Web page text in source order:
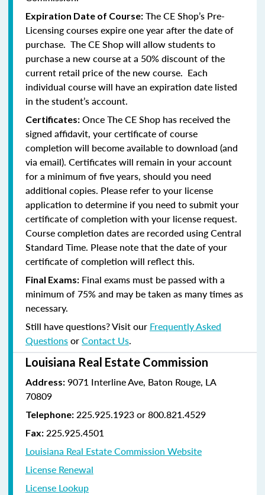
Expiration Date of Course: The CE Shop’s Pre-
Licensing courses expire one year after the date of
purchase. The CE Shop will allow students to
purchase a new course at a 50% discount of the
current retail price of the new course. Each
individual course will have an expiration date listed
in the student’s account.
Certificates: Once The CE Shop has received the
signed affidavit, your certificate of course
completion will become available to download (and
via email). Certificates will remain in your account
for a minimum of five years, should you need
additional copies. Please refer to your license
application to determine if you need to submit your
certificate of completion with your license request.
Course completion dates are recorded using Central
Standard Time. Please note that the date of your
certificate of completion will reflect this.
Final Exams: Final exams must be passed with a
minimum of 75% and may be taken as many times as
necessary.
Still have questions? Visit our Frequently Asked
QuestionsorContact Us.
Louisiana Real Estate Commission
Address: 9071 Interline Ave, Baton Rouge, LA
70809
Telephone: 225.925.1923 or 800.821.4529
Fax: 225.925.4501
Louisiana Real Estate Commission Website
License Renewal
License Lookup